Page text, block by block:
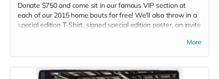
Donate $750 and come sit in our famous VIP section at
each of our 2015 home bouts for free! We'll also throw in a
special edition T-Shirt, signed special edition poster, an invite
Plus an official Thank you listed in each 2015 bout program.
More